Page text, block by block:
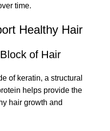
time.
Healthy Hair
of Hair
of keratin, a structural
helps provide the
hair growth and